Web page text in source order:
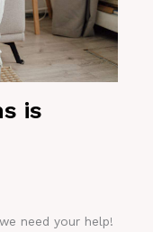
is
need your help!